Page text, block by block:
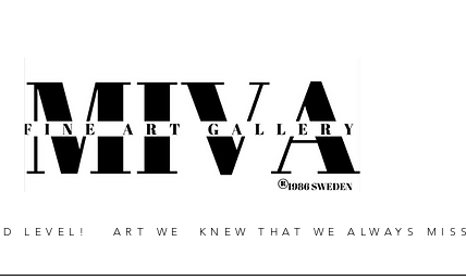
LEVEL! ART WE KNEW THAT WE ALWAYS